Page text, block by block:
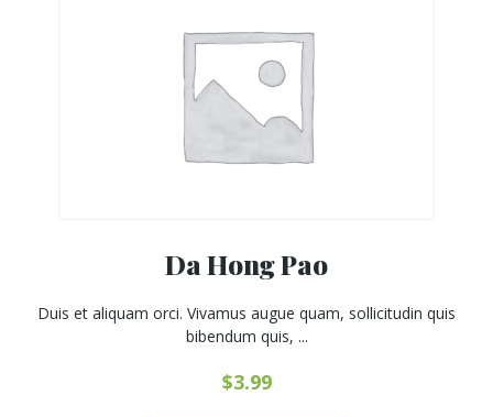
Da Hong Pao
Duis et aliquam orci. Vivamus augue quam, sollicitudin quis
bibendum quis, ...
$3.99